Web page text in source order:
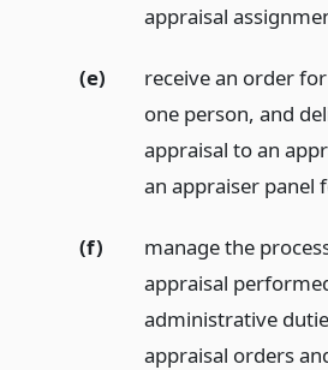
appraisal
(e)
receive an order
one person, and
appraisal to an
an appraiser panel
(f)
manage the
appraisal
administrative
appraisal orders